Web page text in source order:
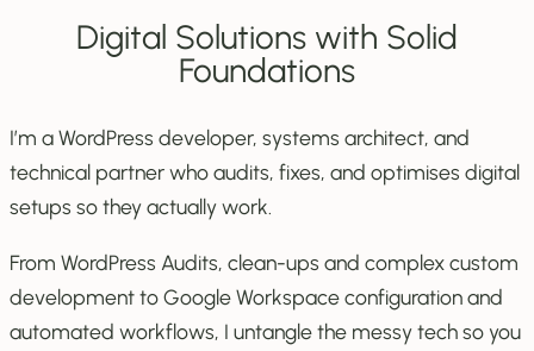
Digital Solutions with Solid
Foundations
I’m a WordPress developer, systems architect, and
technical partner who audits, fixes, and optimises digital
setups so they actually work.
From WordPress Audits, clean-ups and complex custom
development to Google Workspace configuration and
automated workflows, I untangle the messy tech so you